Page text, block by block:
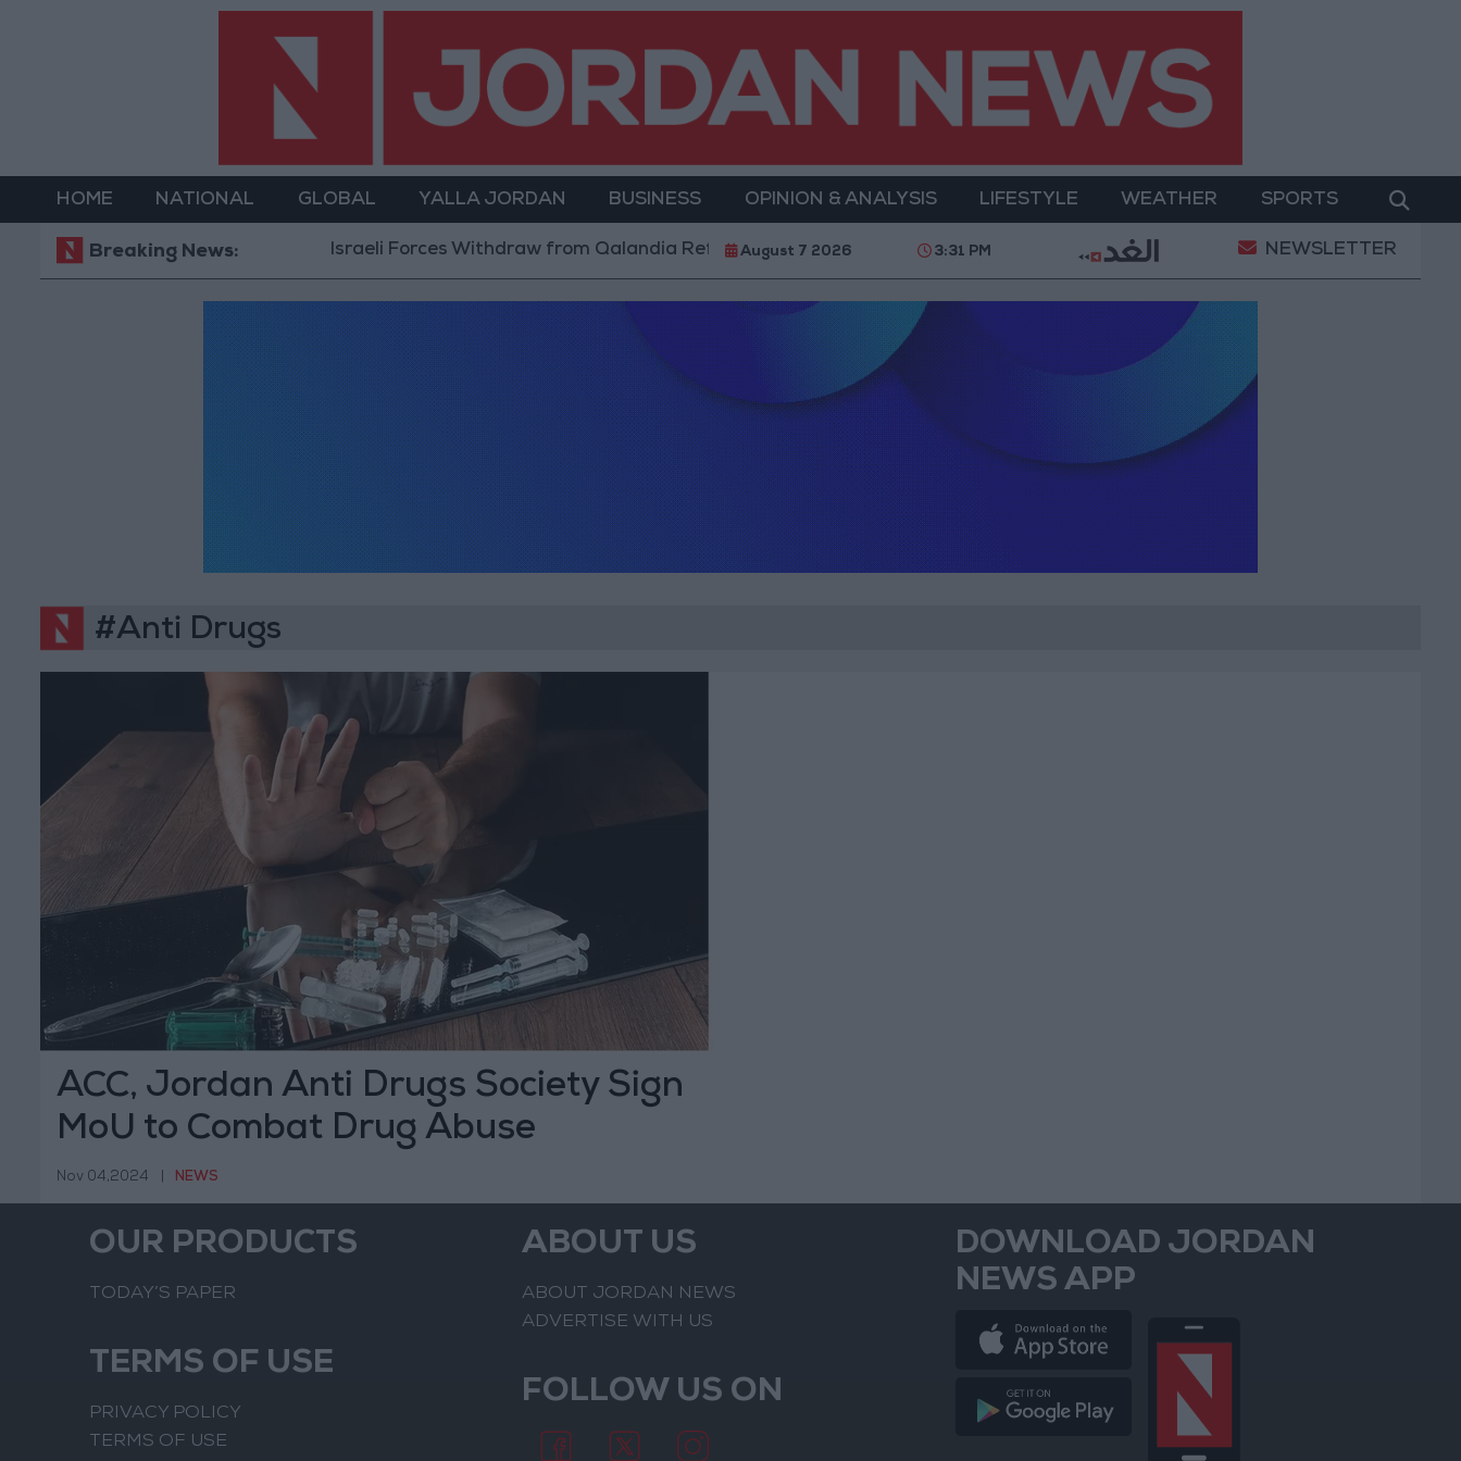
HOME NATIONAL GLOBAL YALLA JORDAN BUSINESS OPINION & ANALYSIS LIFESTYLE WEATHER SPORTS
Breaking News: Israeli Forces Withdraw from Qalandia Refugee Camp and Kafr Aqab After Two-Day Military Operation Gold Heads for Best
August 7 2026 3:31 PM NEWSLETTER
#Anti Drugs
ACC, Jordan Anti Drugs Society Sign
MoU to Combat Drug Abuse
Nov 04,2024 NEWS
OUR PRODUCTS
TODAY’S PAPER
TERMS OF USE
PRIVACY POLICY
TERMS OF USE
ABOUT US
ABOUT JORDAN NEWS
ADVERTISE WITH US
FOLLOW US ON
DOWNLOAD JORDAN
NEWS APP